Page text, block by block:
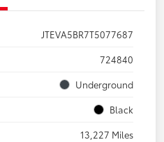
JTEVA5BR7T5077687
724840
Underground
Black
13,227 Miles